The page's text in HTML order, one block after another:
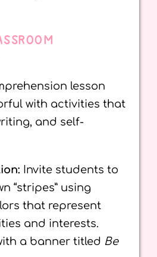
lesson
with activities that
and self-
Invite students to
“stripes” using
that represent
and interests.
a banner titled Be